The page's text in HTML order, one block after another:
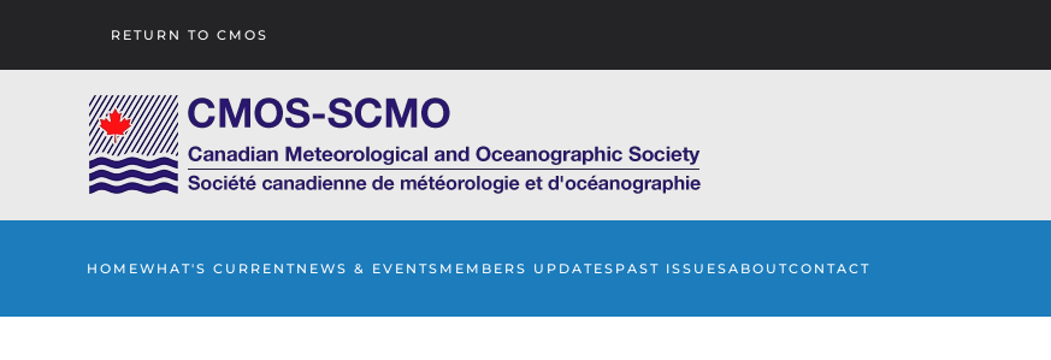
RETURN TO CMOS
HOMEWHAT'S CURRENTNEWS & EVENTS MEMBERS UPDATES PAST ISSUESABOUTCONTACT